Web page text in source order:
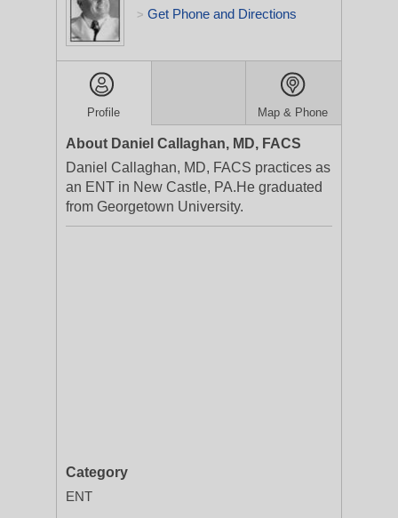
> Get Phone and Directions
Profile Map & Phone
About Daniel Callaghan, MD, FACS
Daniel Callaghan, MD, FACS practices as
an ENT in New Castle, PA.He graduated
from Georgetown University.
Category
ENT